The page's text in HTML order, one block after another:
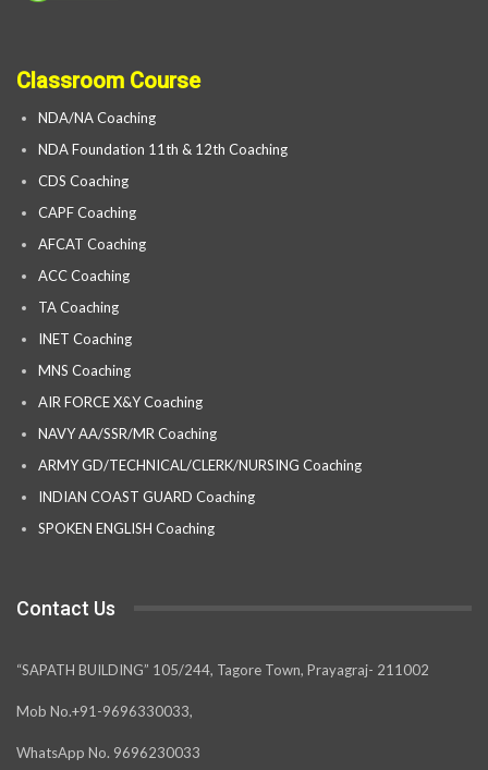
Classroom Course
NDA/NA Coaching
NDA Foundation 11th & 12th Coaching
CDS Coaching
CAPF Coaching
AFCAT Coaching
ACC Coaching
TA Coaching
INET Coaching
MNS Coaching
AIR FORCE X&Y Coaching
NAVY AA/SSR/MR Coaching
ARMY GD/TECHNICAL/CLERK/NURSING Coaching
INDIAN COAST GUARD Coaching
SPOKEN ENGLISH Coaching
Contact Us
“SAPATH BUILDING” 105/244, Tagore Town, Prayagraj- 211002
Mob No.+91-9696330033,
WhatsApp No. 9696230033